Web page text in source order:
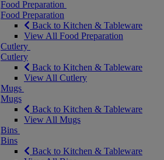
Food Preparation
Food Preparation
Back to Kitchen & Tableware
View All Food Preparation
Cutlery
Cutlery
Back to Kitchen & Tableware
View All Cutlery
Mugs
Mugs
Back to Kitchen & Tableware
View All Mugs
Bins
Bins
Back to Kitchen & Tableware